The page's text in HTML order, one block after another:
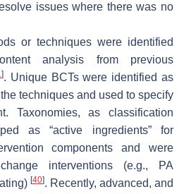
issues where there was no
or techniques were identified
analysis from previous
]. Unique BCTs were identified as
techniques and used to specify
Taxonomies, as classification
as “active ingredients” for
components and were
interventions (e.g., PA
[40]. Recently, advanced, and